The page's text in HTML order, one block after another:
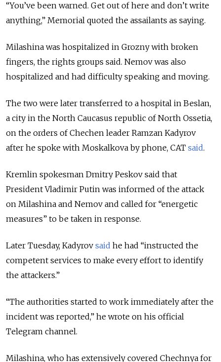
“You’ve been warned. Get out of here and don’t write
anything,” Memorial quoted the assailants as saying.
Milashina was hospitalized in Grozny with broken
fingers, the rights groups said. Nemov was also
hospitalized and had difficulty speaking and moving.
The two were later transferred to a hospital in Beslan,
a city in the North Caucasus republic of North Ossetia,
on the orders of Chechen leader Ramzan Kadyrov
after he spoke with Moskalkova by phone, CAT said.
Kremlin spokesman Dmitry Peskov said that
President Vladimir Putin was informed of the attack
on Milashina and Nemov and called for “energetic
measures” to be taken in response.
Later Tuesday, Kadyrov said he had “instructed the
competent services to make every effort to identify
the attackers.”
“The authorities started to work immediately after the
incident was reported,” he wrote on his official
Telegram channel.
Milashina, who has extensively covered Chechnya for